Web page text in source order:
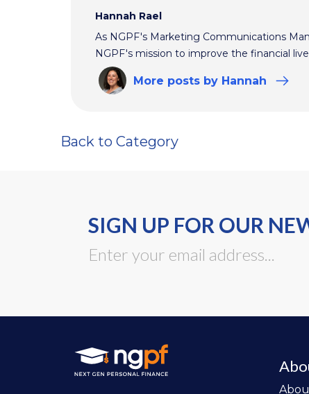
Hannah Rael
As NGPF's Marketing Communications
NGPF's mission to improve the financial
More posts by Hannah
Back to Category
SIGN UP FOR OUR